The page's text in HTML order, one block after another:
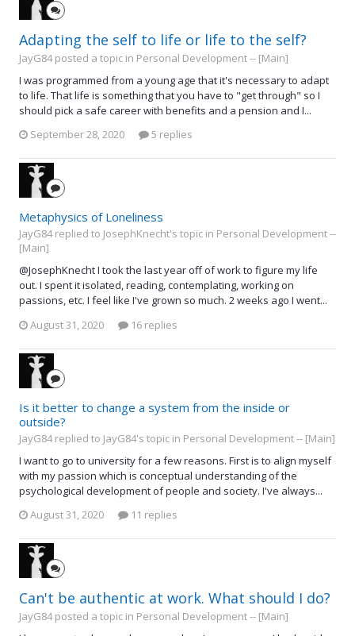
Adapting the self to life or life to the self?
JayG84 posted a topic in Personal Development -- [Main]
I was programmed from a young age that it's necessary to adapt
to life. That life is something that you have to "get through" so I
should pick a safe career with benefits and a pension and I...
September 28, 2020
5 replies
Metaphysics of Loneliness
JayG84 replied to JosephKnecht's topic in Personal Development --
[Main]
@JosephKnecht I took the last year off of work to figure my life
out. I spent it isolated, reading, contemplating, working on
passions, etc. I feel like I've grown so much. 2 weeks ago I went...
August 31, 2020
16 replies
Is it better to change a system from the inside or
outside?
JayG84 replied to JayG84's topic in Personal Development -- [Main]
I want to go to university for a few reasons. First is to align myself
with my passion which is conceptual understanding of the
psychological development of people and society. I've always...
August 31, 2020
11 replies
Can't be authentic at work. What should I do?
JayG84 posted a topic in Personal Development -- [Main]